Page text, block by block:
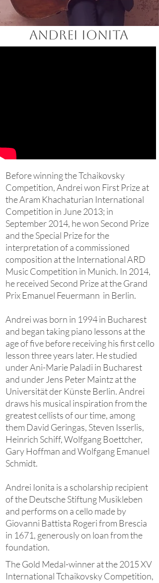
ANDREI IONITA
Before winning the Tchaikovsky
Competition, Andrei won First Prize at
the Aram Khachaturian International
Competition in June 2013; in
September 2014, he won Second Prize
and the Special Prize for the
interpretation of a commissioned
composition at the International ARD
Music Competition in Munich. In 2014,
he received Second Prize at the Grand
Prix Emanuel Feuermann in Berlin.
Andrei was born in 1994 in Bucharest
and began taking piano lessons at the
age of five before receiving his first cello
lesson three years later. He studied
under Ani-Marie Paladi in Bucharest
and under Jens Peter Maintz at the
Universität der Künste Berlin. Andrei
draws his musical inspiration from the
greatest cellists of our time, among
them David Geringas, Steven Isserlis,
Heinrich Schiff, Wolfgang Boettcher,
Gary Hoffman and Wolfgang Emanuel
Schmidt.
Andrei Ionita is a scholarship recipient
of the Deutsche Stiftung Musikleben
and performs on a cello made by
Giovanni Battista Rogeri from Brescia
in 1671, generously on loan from the
foundation.
The Gold Medal-winner at the 2015 XV
International Tchaikovsky Competition,